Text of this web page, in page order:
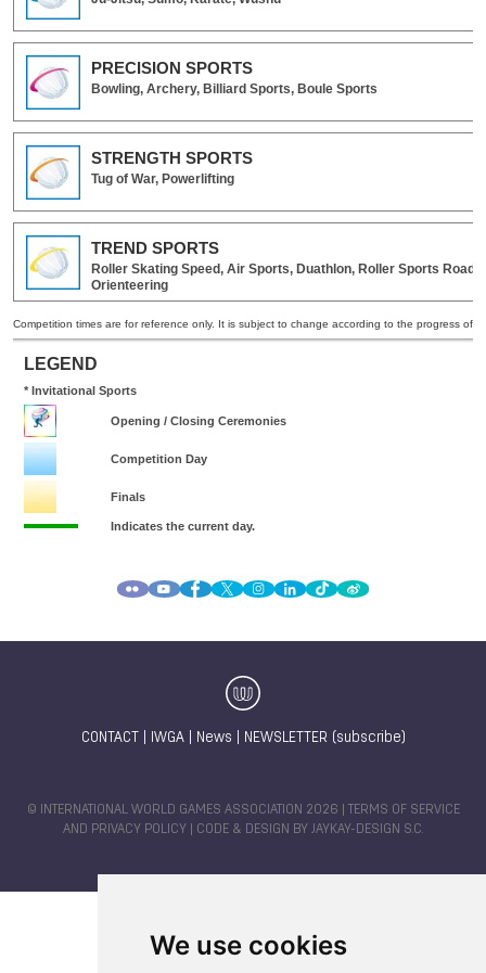
We use cookies
CONTACT IWGA| News NEWSLETTER (subscribe)
© INTERNATIONAL WORLD GAMES ASSOCIATION 2026 |
TERMS OF SERVICE
AND PRIVACY POLICY | CODE & DESIGN BY JAYKAY-DESIGN S.C.